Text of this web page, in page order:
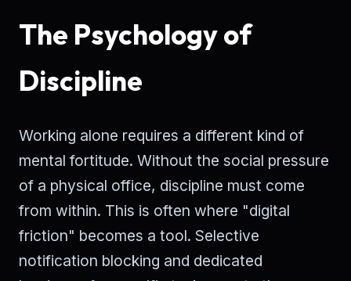
The Psychology of
Discipline
Working alone requires a different kind of
mental fortitude. Without the social pressure
of a physical office, discipline must come
from within. This is often where "digital
friction" becomes a tool. Selective
notification blocking and dedicated